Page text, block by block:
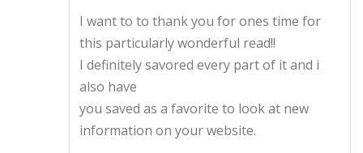
I want to to thank you for ones time for
this particularly wonderful read!!
I definitely savored every part of it and i
also have
you saved as a favorite to look at new
information on your website.